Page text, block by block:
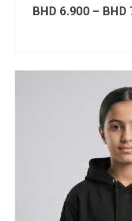
BHD 6.900 – BHD